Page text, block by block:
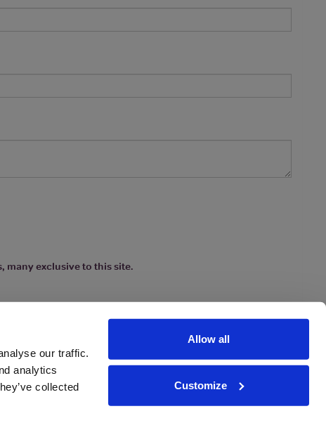
our traffic.
analytics
collected
Allow all
Customize
many exclusive to this site.
| www.drinkaware.co.uk